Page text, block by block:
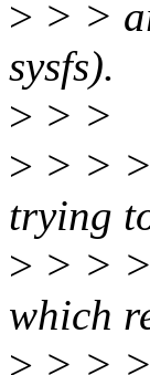
> > >
sysfs).
> > >
> > >
trying
> > >
which
> > >